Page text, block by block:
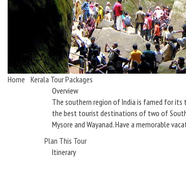
Home Kerala Tour Packages
Overview
The southern region of India is famed for its
the best tourist destinations of two of South
Mysore and Wayanad. Have a memorable
Plan This Tour
Itinerary